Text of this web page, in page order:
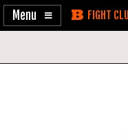
Enable
Skip